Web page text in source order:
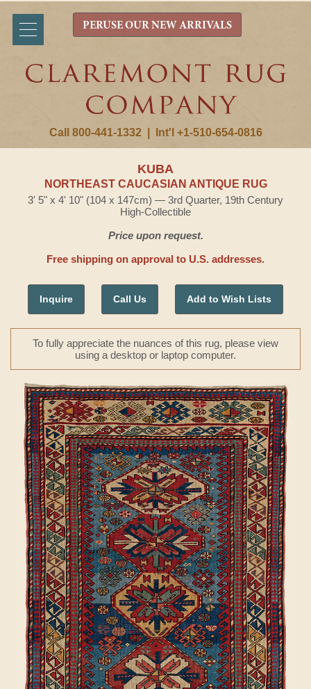
Call 800-441-1332 Int'l +1-510-654-0816
PERUSE OUR NEW ARRIVALS
KUBA
NORTHEAST CAUCASIAN ANTIQUE RUG
3' 5" x 4' 10" (104 x 147cm) — 3rd Quarter, 19th Century
High-Collectible
Price upon request.
Free shipping on approval to U.S. addresses.
Inquire Call Us Add to Wish Lists
To fully appreciate the nuances of this rug, please view
using a desktop or laptop computer.